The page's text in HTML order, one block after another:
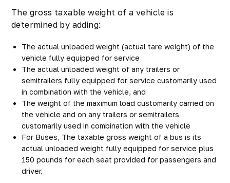
The gross taxable weight of a vehicle is
determined by adding:
The actual unloaded weight (actual tare weight) of the
vehicle fully equipped for service
The actual unloaded weight of any trailers or
semitrailers fully equipped for service customarily used
in combination with the vehicle, and
The weight of the maximum load customarily carried on
the vehicle and on any trailers or semitrailers
customarily used in combination with the vehicle
For Buses, The taxable gross weight of a bus is its
actual unloaded weight fully equipped for service plus
150 pounds for each seat provided for passengers and
driver.